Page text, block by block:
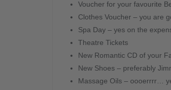
Voucher for your favourite
Clothes Voucher – you are
Spa Day – yes on the
Theatre Tickets
New Romantic CD of your
New Shoes – preferably
Massage Oils – oooerrrr…